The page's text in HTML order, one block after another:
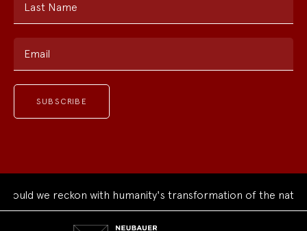
Last Name
Email
we reckon with humanity's transformation of the natural